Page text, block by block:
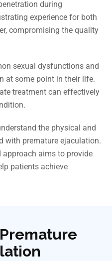
during
experience for both
compromising the quality
sexual dysfunctions and
at some point in their life.
treatment can effectively
the physical and
with premature ejaculation.
approach aims to provide
patients achieve